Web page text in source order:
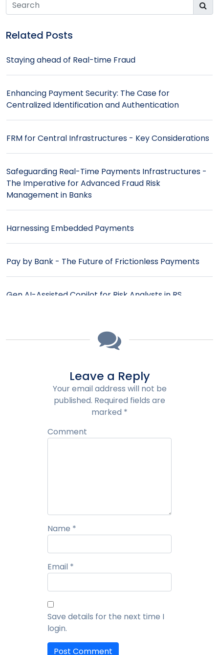
Related Posts
Staying ahead of Real-time Fraud
Enhancing Payment Security: The Case for
Centralized Identification and Authentication
FRM for Central Infrastructures - Key Considerations
Safeguarding Real-Time Payments Infrastructures -
The Imperative for Advanced Fraud Risk
Management in Banks
Harnessing Embedded Payments
Pay by Bank - The Future of Frictionless Payments
Gen AI-Assisted Copilot for Risk Analysts in RS
Payment Orchestration - Enhancing Efficiency in the
Evolving Payments Landscape
Smart Contracts: Transforming Billing and Payments
Simplifying Complex Invoices: AI-Powered Bill
Summarization using GPT Models
Modernization
Real-Time Payments, Real-Time Threats: Fortifying
Financial Systems to Stop Fraud in its Tracks
Open Payments – Driving Economic Growth
Securing Real-Time Payments in Europe's Instant
Leave a Reply
Your email address will not be
published. Required fields are
marked *
Comment
Name *
Email *
Save details for the next time I
login.